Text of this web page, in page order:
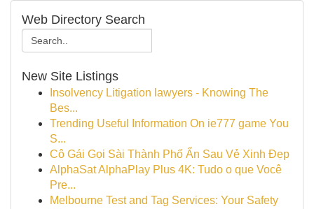
Web Directory Search
New Site Listings
Insolvency Litigation lawyers - Knowing The
Bes...
Trending Useful Information On ie777 game You
S...
Cô Gái Gọi Sài Thành Phố Ẩn Sau Vẻ Xinh Đẹp
AlphaSat AlphaPlay Plus 4K: Tudo o que Você
Pre...
Melbourne Test and Tag Services: Your Safety